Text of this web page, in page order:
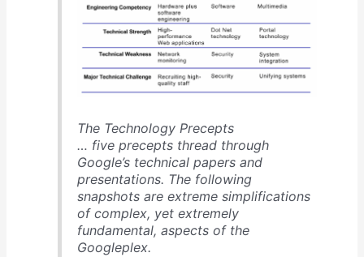
The Technology Precepts
… five precepts thread through
Google’s technical papers and
presentations. The following
snapshots are extreme simplifications
of complex, yet extremely
fundamental, aspects of the
Googleplex.